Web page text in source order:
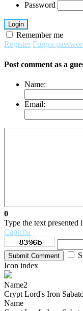
Password
Login
Remember me
Register Forgot
Post comment as a
Name:
Email:
0
Type the text presented
Captcha
Submit Comment
Icon index
Name2
Crypt Lord's Iron
Name